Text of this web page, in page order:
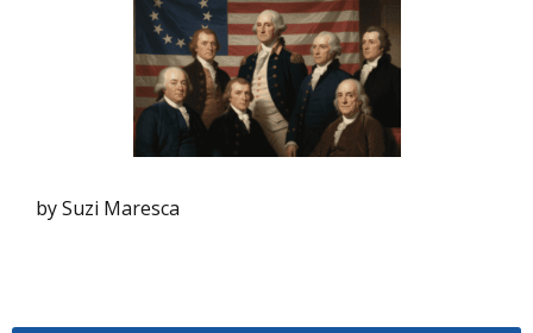
by Suzi Maresca